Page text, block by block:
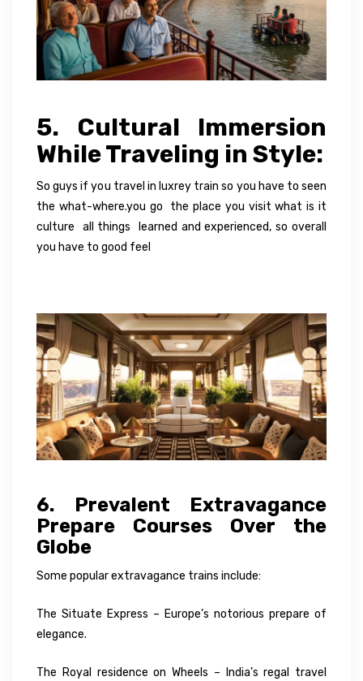
5. Cultural Immersion
While Traveling in Style:
So guys if you travel in luxrey train so you have to seen
the what-where.you go the place you visit what is it
culture all things learned and experienced, so overall
you have to good feel
6. Prevalent Extravagance
Prepare Courses Over the
Globe
Some popular extravagance trains include:
The Situate Express – Europe’s notorious prepare of
elegance.
The Royal residence on Wheels – India’s regal travel